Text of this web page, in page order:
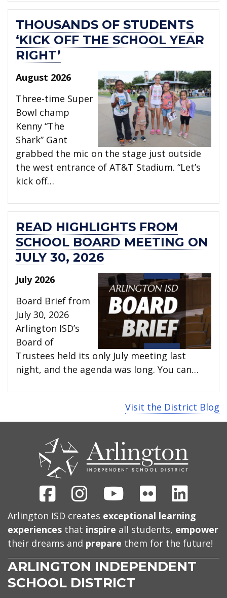
THOUSANDS OF STUDENTS
‘KICK OFF THE SCHOOL YEAR
RIGHT’
August 2026
Three-time Super
Bowl champ
Kenny “The
Shark” Gant
grabbed the mic on the stage just outside
the west entrance of AT&T Stadium. “Let’s
kick off…
READ HIGHLIGHTS FROM
SCHOOL BOARD MEETING ON
JULY 30, 2026
July 2026
Board Brief from
July 30, 2026
Arlington ISD’s
Board of
Trustees held its only July meeting last
night, and the agenda was long. You can…
Visit the District Blog
FacebookInstagram
YoutubeFlickr
Arlington ISD creates exceptional learning
experiences that inspire all students, empower
their dreams and prepare them for the future!
ARLINGTON INDEPENDENT
SCHOOL DISTRICT